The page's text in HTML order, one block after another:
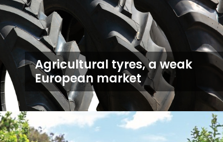
Agricultural tyres, a weak
European market